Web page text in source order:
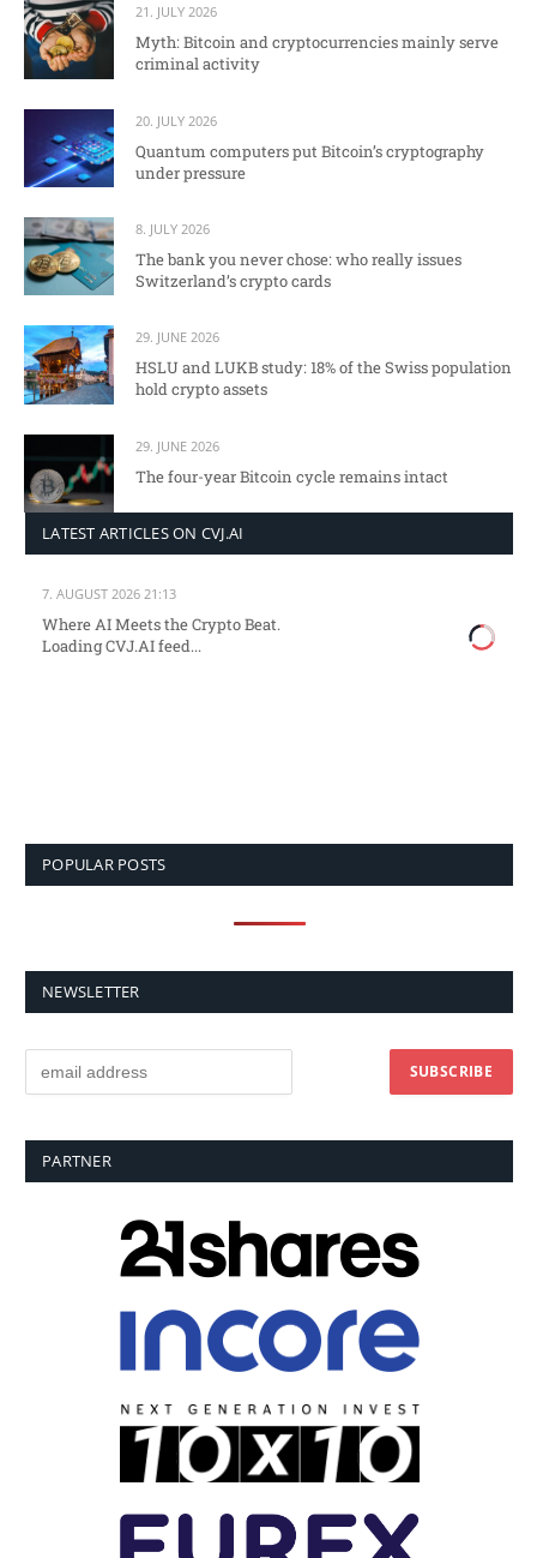
21. JULY 2026
Myth: Bitcoin and cryptocurrencies mainly serve
criminal activity
20. JULY 2026
Quantum computers put Bitcoin’s cryptography
under pressure
8. JULY 2026
The bank you never chose: who really issues
Switzerland’s crypto cards
29. JUNE 2026
HSLU and LUKB study: 18% of the Swiss population
hold crypto assets
29. JUNE 2026
The four-year Bitcoin cycle remains intact
LATEST ARTICLES ON CVJ.AI
7. AUGUST 2026 21:13
Where AI Meets the Crypto Beat.
Loading CVJ.AI feed...
POPULAR POSTS
NEWSLETTER
PARTNER